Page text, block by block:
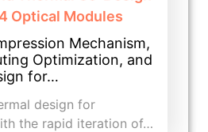
Mechanism,
Optimization, and
for…
design for
the rapid iteration of…